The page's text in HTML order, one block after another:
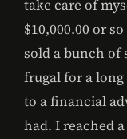
take care of
$10,000.00 or
sold a bunch of
frugal for a
to a financial
had. I reached